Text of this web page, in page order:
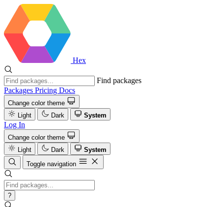
Hex
Find packages
Packages Pricing Docs
Change color theme
Light
Dark System
Log In
Change color theme
Light
Dark
System
Toggle navigation
?